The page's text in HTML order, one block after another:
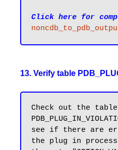
Click here for
13. Verify table
Check out the table
see if there are
the plug in